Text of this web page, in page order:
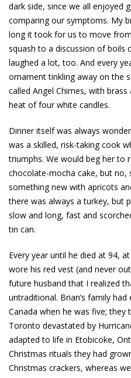
dark side, since we all enjoyed
comparing our symptoms. My
long it took for us to move
squash to a discussion of boils
laughed a lot, too. And every
ornament tinkling away on the
called Angel Chimes, with
heat of four white candles.
Dinner itself was always
was a skilled, risk-taking cook
triumphs. We would beg her to
chocolate-mocha cake, but no,
something new with apricots
there was always a turkey, but
slow and long, fast and
tin can.
Every year until he died at 94,
wore his red vest (and never
future husband that I realized
untraditional. Brian’s family
Canada when he was five; they
Toronto devastated by
adapted to life in Etobicoke,
Christmas rituals they had
Christmas crackers, whereas